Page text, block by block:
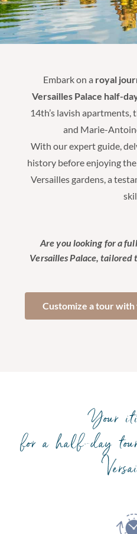
Embark on a royal
Versailles Palace half-
14th’s lavish
and Marie-
With our expert guide,
history before enjoying
Versailles gardens, a
Are you looking for a
Versailles Palace, tailored
Customize a tour
Your
for a half-day